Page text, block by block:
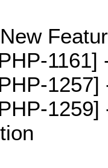
1161]
1257]
1259]